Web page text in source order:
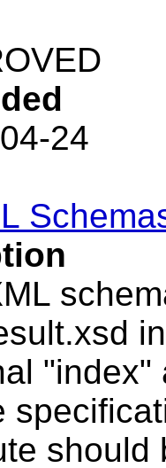
24
"index"
should